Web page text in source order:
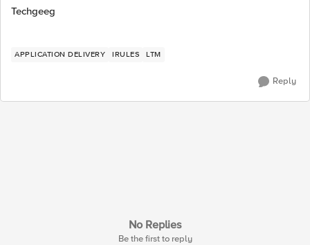
Techgeeg
APPLICATION DELIVERY IRULES LTM
Reply
No Replies
Be the first to reply